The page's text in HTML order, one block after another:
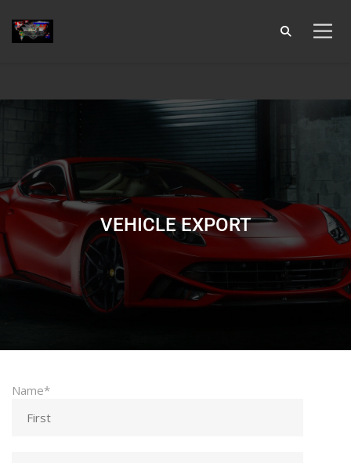
VEHICLE EXPORT
Name*